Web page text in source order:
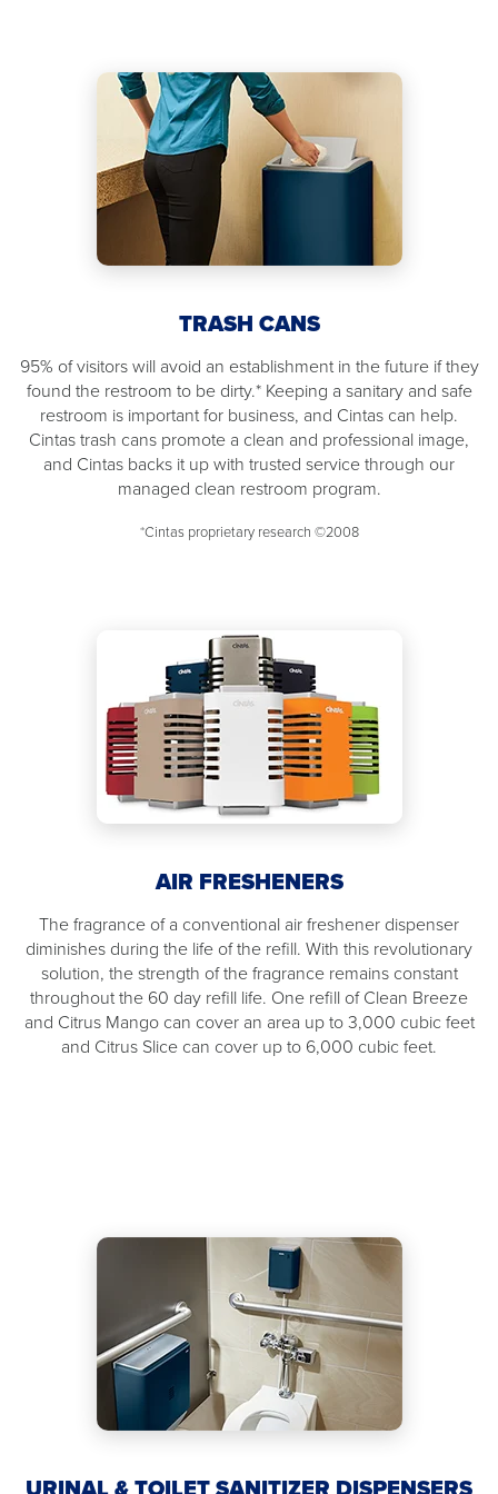
TRASH CANS
95% of visitors will avoid an establishment in the future if they
found the restroom to be dirty.* Keeping a sanitary and safe
restroom is important for business, and Cintas can help.
Cintas trash cans promote a clean and professional image,
and Cintas backs it up with trusted service through our
managed clean restroom program.
*Cintas proprietary research ©2008
AIR FRESHENERS
The fragrance of a conventional air freshener dispenser
diminishes during the life of the refill. With this revolutionary
solution, the strength of the fragrance remains constant
throughout the 60 day refill life. One refill of Clean Breeze
and Citrus Mango can cover an area up to 3,000 cubic feet
and Citrus Slice can cover up to 6,000 cubic feet.